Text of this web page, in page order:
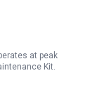
at peak
Kit.